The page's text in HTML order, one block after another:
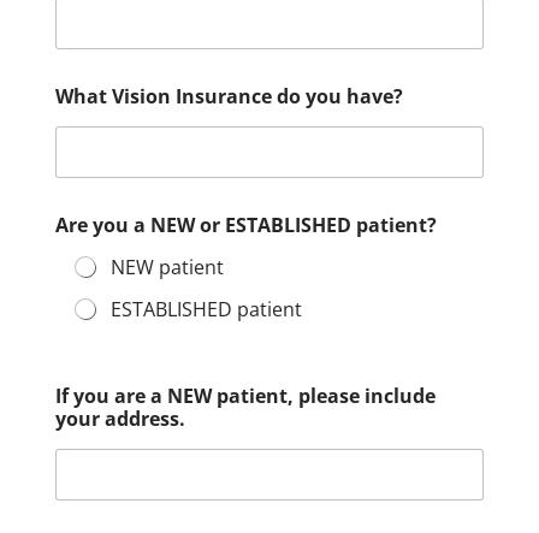
What Vision Insurance do you have?
Are you a NEW or ESTABLISHED patient?
NEW patient
ESTABLISHED patient
If you are a NEW patient, please include
your address.